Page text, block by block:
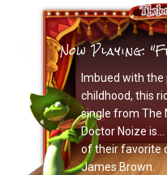
Now Playing:
Imbued with
childhood, this
single from The
Doctor Noize
of their favorite
James Brown.